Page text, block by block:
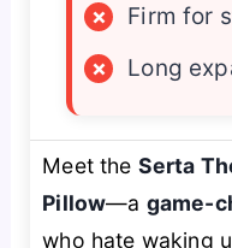
×
Firm for
×
Long
Meet the Serta
Pillow—a game-
who hate waking